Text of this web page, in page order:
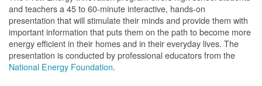
and teachers a 45 to 60-minute interactive, hands-on
presentation that will stimulate their minds and provide them with
important information that puts them on the path to become more
energy efficient in their homes and in their everyday lives. The
presentation is conducted by professional educators from the
National Energy Foundation.